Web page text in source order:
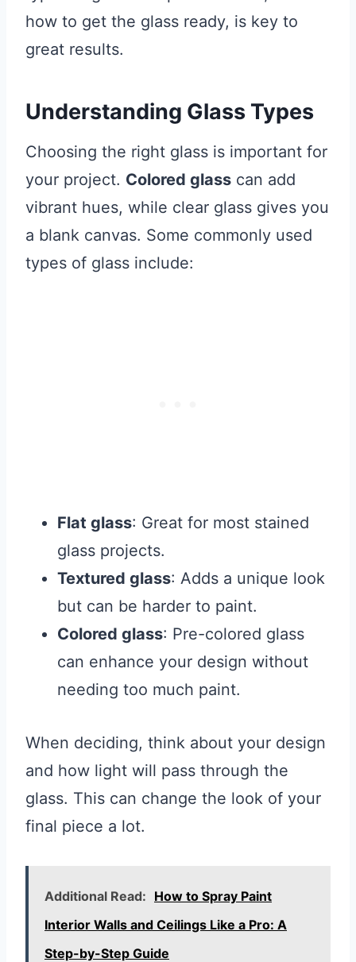
how to get the glass ready, is key to
great results.
Understanding Glass Types
Choosing the right glass is important for
your project. Colored glass can add
vibrant hues, while clear glass gives you
a blank canvas. Some commonly used
types of glass include:
Flat glass: Great for most stained
glass projects.
Textured glass: Adds a unique look
but can be harder to paint.
Colored glass: Pre-colored glass
can enhance your design without
needing too much paint.
When deciding, think about your design
and how light will pass through the
glass. This can change the look of your
final piece a lot.
Additional Read: How to Spray Paint
Interior Walls and Ceilings Like a Pro: A
Step-by-Step Guide